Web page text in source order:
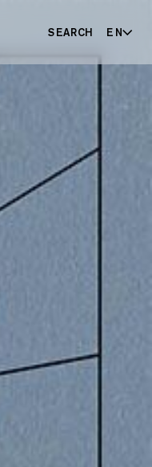
SEARCH EN